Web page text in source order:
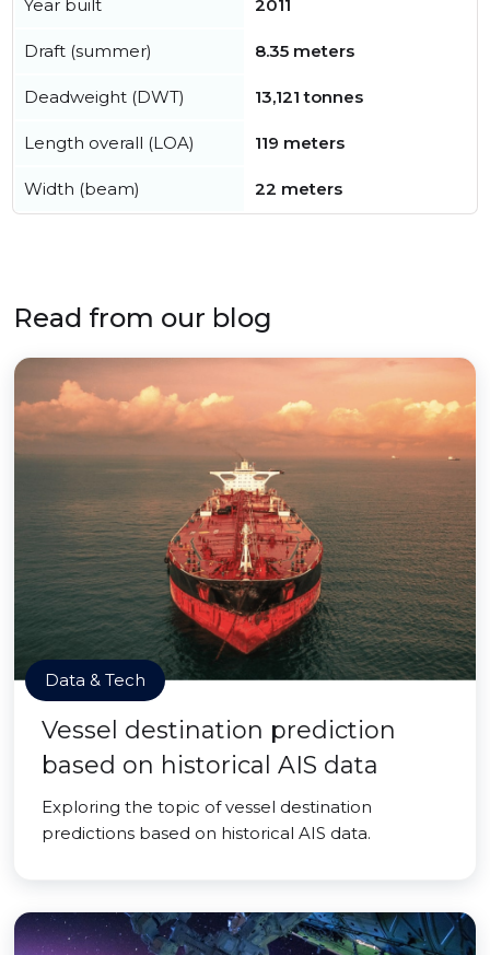
Year built 2011
Draft (summer) 8.35 meters
Deadweight (DWT) 13,121 tonnes
Length overall (LOA) 119 meters
Width (beam) 22 meters
Read from our blog
Data & Tech
Vessel destination prediction
based on historical AIS data
Exploring the topic of vessel destination
predictions based on historical AIS data.